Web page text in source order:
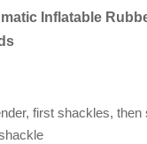
Inflatable
first shackles, then